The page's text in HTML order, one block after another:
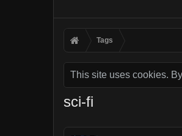
Tags
This site uses cookies.
sci-fi